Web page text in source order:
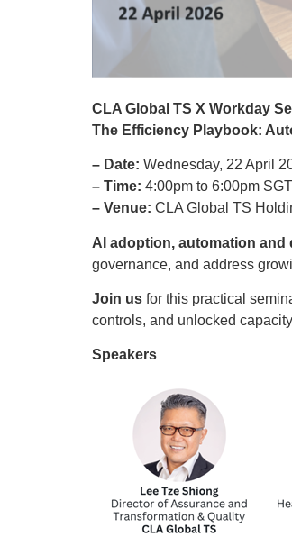
CLA Global TS X Workday
The Efficiency Playbook:
– Date: Wednesday, 22 April
– Time: 4:00pm to 6:00pm SGT
– Venue: CLA Global TS
AI adoption, automation and
governance, and address
Join us for this practical
controls, and unlocked
Speakers